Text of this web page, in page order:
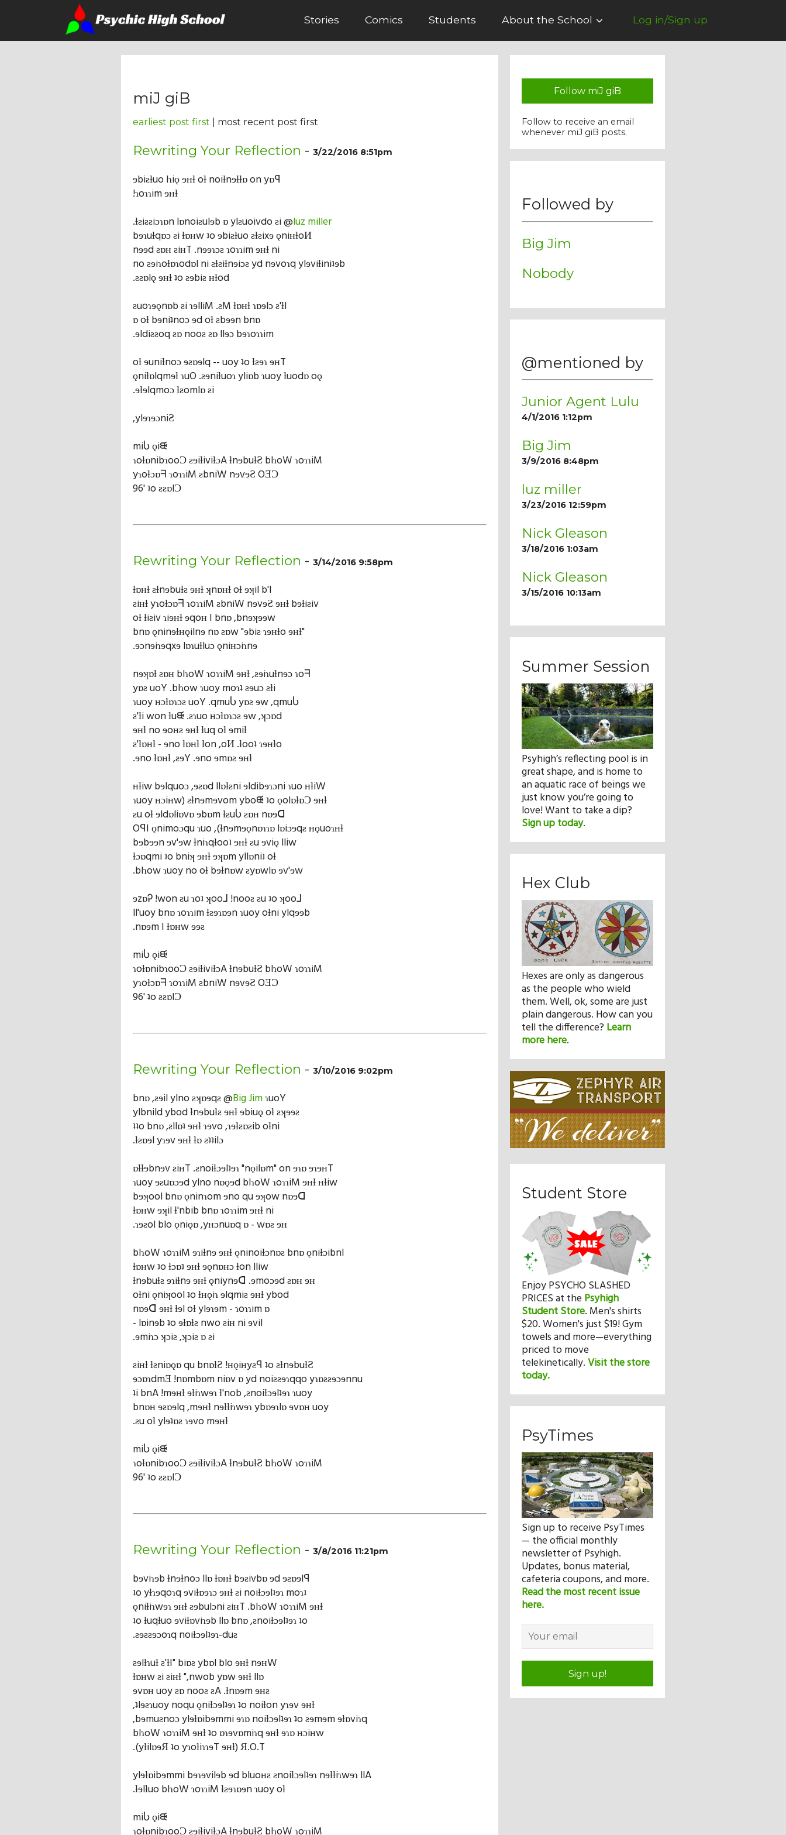
Stories Comics Students About the School Log in/Sign up
miJ giB
earliest post first | most recent post first
Rewriting Your Reflection - 3/22/2016 8:51pm
ɘbiƨƚuo lɿiǫ ɘʜƚ oƚ noiƚnɘƚƚɒ on yɒꟼ
!ɿoɿɿim ɘʜƚ
.ƚƨiƨƨiɔɿɒn lɒnoiƨulɘb ɒ ylƨuoivdo ƨi @luz miller
bɘɿuƚqɒɔ ƨi ƚɒʜw ʇo ɘbiƨƚuo ƨƚƨixɘ ǫniʜƚoИ
nɘɘd ƨɒʜ ƨiʜT .nɘɘɿɔƨ ɿoɿɿim ɘʜƚ ni
no ƨɘiɿoƚɒɿodɒl ni ƨƚƨiƚnɘiɔƨ yd nɘvoɿq ylɘviƚiniʇɘb
.ƨƨɒlǫ ɘʜƚ ʇo ƨɘbiƨ ʜƚod
ƨuoɿɘǫnɒb ƨi ɿɘlliM .ƨM ƚɒʜƚ ɿɒɘlɔ ƨ'ƚI
ɒ oƚ bɘniʇnoɔ ɘd oƚ ƨbɘɘn bnɒ
.ɘldiƨƨoq ƨɒ nooƨ ƨɒ llɘɔ bɘɿoɿɿim
oƚ ɘuniƚnoɔ ɘƨɒɘlq -- uoy ʇo ƚƨɘɿ ɘʜT
ǫniƚɒlqmɘƚ ɿuO .ƨɘniƚuoɿ yliɒb ɿuoy ƚuodɒ oǫ
.ɘƚɘlqmoɔ ƚƨomlɒ ƨi
,ylɘɿɘɔniƧ
miႱ ǫiᙠ
ɿoƚɒnibɿooƆ ƨɘiƚiviƚɔA ƚnɘbuƚƧ blɿoW ɿoɿɿiM
yɿoƚɔɒᖷ ɿoɿɿiM ƨbniW nɘvɘƧ OƎƆ
96' ʇo ƨƨɒlƆ
Rewriting Your Reflection - 3/14/2016 9:58pm
ƚɒʜƚ ƨƚnɘbuƚƨ ɘʜƚ ʞnɒʜƚ oƚ ɘʞil b'I
ƨiʜƚ yɿoƚɔɒᖷ ɿoɿɿiM ƨbniW nɘvɘƧ ɘʜƚ bɘƚiƨiv
oƚ ƚiƨiv ɿiɘʜƚ ɘqoʜ I bnɒ ,bnɘʞɘɘw
bnɒ ǫninɘƚʜǫilnɘ nɒ ƨɒw "ɘbiƨ ɿɘʜƚo ɘʜƚ"
.ɘɔnɘiɿɘqxɘ lɒɿuƚluɔ ǫniʜɔiɿnɘ
nɘʞɒƚ ƨɒʜ blɿoW ɿoɿɿiM ɘʜƚ ,ƨɘiɿuƚnɘɔ ɿoᖷ
yɒƨ uoY .blɿow ɿuoy moɿʇ ƨɘuɔ ƨƚi
ɿuoy ʜɔƚɒɿɔƨ uoY .qmuႱ yɒƨ ɘw ,qmuႱ
ƨ'ƚi won ƚuᙠ .ƨɿuo ʜɔƚɒɿɔƨ ɘw ,ʞɔɒd
ɘʜƚ no ɘoʜƨ ɘʜƚ ƚuq oƚ ɘmiƚ
ƨ'ƚɒʜƚ - ɘno ƚɒʜƚ ƚon ,oИ .ƚooʇ ɿɘʜƚo
.ɘno ƚɒʜƚ ,ƨɘY .ɘno ɘmɒƨ ɘʜƚ
ʜƚiw bɘlquoɔ ,ɘƨɒd llɒƚƨni ɘldibɘɿɔni ɿuo ʜƚiW
ɿuoy ʜɔiʜw) ƨƚnɘmɘvom yboᙠ ʇo ǫolɒƚɒƆ ɘʜƚ
ƨu oƚ ɘldɒliɒvɒ ɘbɒm ƚƨuႱ ƨɒʜ nɒɘᗡ
OꟼI ǫnimoɔqu ɿuo ,(ƚnɘmɘǫnɒɿɿɒ lɒiɔɘqƨ ʜǫuoɿʜƚ
bɘbɘɘn ɘv'ɘw ƚniɿqƚooʇ ɘʜƚ ƨu ɘviǫ lliw
ƚɔɒqmi ʇo bniʞ ɘʜƚ ɘʞɒm yllɒniʇ oƚ
.blɿow ɿuoy no oƚ bɘƚnɒw ƨyɒwlɒ ɘv'ɘw
ɘzɒᎮ !won ƨu ɿoʇ ʞoo⅃ !nooƨ ƨu ʇo ʞoo⅃
ll'uoy bnɒ ɿoɿɿim ƚƨɘɿɒɘn ɿuoy oƚni ylqɘɘb
.nɒɘm I ƚɒʜw ɘɘƨ
miႱ ǫiᙠ
ɿoƚɒnibɿooƆ ƨɘiƚiviƚɔA ƚnɘbuƚƧ blɿoW ɿoɿɿiM
yɿoƚɔɒᖷ ɿoɿɿiM ƨbniW nɘvɘƧ OƎƆ
96' ʇo ƨƨɒlƆ
Rewriting Your Reflection - 3/10/2016 9:02pm
bnɒ ,ƨɘil ylno ƨʞɒɘqƨ @Big JimɿuoY
ylbnild ybod ƚnɘbuƚƨ ɘʜƚ ɘbiuǫ oƚ ƨʞɘɘƨ
ʇʇo bnɒ ,ƨllɒʇ ɘʜƚ ɿɘvo ,ɿɘƚƨɒƨib oƚni
.ƚƨɒɘl yɿɘv ɘʜƚ ƚɒ ƨʇʇilɔ
ɒƚƚɘbnɘv ƨiʜT .ƨnoiƚɔɘlʇɘɿ "nǫilɒm" on ɘɿɒ ɘɿɘʜT
ɿuoy ɘƨuɒɔɘd ylno nɒǫɘd blɿoW ɿoɿɿiM ɘʜƚ ʜƚiw
bɘʞool bnɒ ǫninɿom ɘno qu ɘʞow nɒɘᗡ
ƚɒʜw ɘʞil ƚ'nbib bnɒ ɿoɿɿim ɘʜƚ ni
.ɿɘƨol blo ǫniǫɒ ,yʜɔnuɒq ɒ - wɒƨ ɘʜ
blɿoW ɿoɿɿiM ɘɿiƚnɘ ɘʜƚ ǫninoiƚɔnɒƨ bnɒ ǫniƚɔibnI
ƚɒʜw ʇo ƚɔɒʇ ɘʜƚ ɘǫnɒʜɔ ƚon lliw
ƚnɘbuƚƨ ɘɿiƚnɘ ɘʜƚ ǫniynɘᗡ .ɘmoɔɘd ƨɒʜ ɘʜ
oƚni ǫniʞool ʇo ƚʜǫiɿ ɘlqmiƨ ɘʜƚ ybod
nɒɘᗡ ɘʜƚ ƚɘl oƚ ylɘɿɘm - ɿoɿɿim ɒ
- lɒinɘb ʇo ɘƚɒƚƨ nwo ƨiʜ ni ɘvil
.ɘmiɿɔ ʞɔiƨ ,ʞɔiƨ ɒ ƨi
ƨiʜƚ ƚƨniɒǫɒ qu bnɒƚƧ !ʜǫiʜyƨꟼ ʇo ƨƚnɘbuƚƧ
ɘɔɒɿdmƎ !nɒmbɒm niɒv ɒ yd noiƨƨɘɿqqo yɿɒƨƨɘɔɘnnu
ʇi bnA !mɘʜƚ ɘƚiɿwɘɿ ƚ'nob ,ƨnoiƚɔɘlʇɘɿ ɿuoy
bnɒʜ ɘƨɒɘlq ,mɘʜƚ nɘƚƚiɿwɘɿ ybɒɘɿlɒ ɘvɒʜ uoy
.ƨu oƚ ylɘʇɒƨ ɿɘvo mɘʜƚ
miႱ ǫiᙠ
ɿoƚɒnibɿooƆ ƨɘiƚiviƚɔA ƚnɘbuƚƧ blɿoW ɿoɿɿiM
96' ʇo ƨƨɒlƆ
Rewriting Your Reflection - 3/8/2016 11:21pm
bɘviɿɘb ƚnɘƚnoɔ llɒ ƚɒʜƚ bɘƨivbɒ ɘd ɘƨɒɘlꟼ
ʇo yƚɿɘqoɿq ɘviƚɒɘɿɔ ɘʜƚ ƨi noiƚɔɘlʇɘɿ moɿʇ
ǫniƚiɿwɘɿ ɘʜƚ ƨɘbulɔni ƨiʜT .blɿoW ɿoɿɿiM ɘʜƚ
ʇo ƚuqƚuo ɘviƚɒviɿɘb llɒ bnɒ ,ƨnoiƚɔɘlʇɘɿ ʇo
.ƨɘƨƨɘɔoɿq noiƚɔɘlʇɘɿ-duƨ
ƨɘlƚɿuƚ ƨ'ƚI" biɒƨ ybɒl blo ɘʜƚ nɘʜW
ƚɒʜw ƨi ƨiʜƚ ",nwob yɒw ɘʜƚ llɒ
ɘvɒʜ uoy ƨɒ nooƨ ƨA .ƚnɒɘm ɘʜƨ
,ʇlɘƨɿuoy noqu ǫniƚɔɘlʇɘɿ ʇo noiƚon yɿɘv ɘʜƚ
,bɘmuƨnoɔ ylɘƚɒibɘmmi ɘɿɒ noiƚɔɘlʇɘɿ ʇo ƨɘmɘm ɘƚɒviɿq
blɿoW ɿoɿɿiM ɘʜƚ ʇo ɒɿɘvɒmiɿq ɘʜƚ ɘɿɒ ʜɔiʜw
.(yƚilɒɘЯ ʇo yɿoƚiɿɿɘT ɘʜƚ) Я.O.T
ylɘƚɒibɘmmi bɘɿɘvilɘb ɘd bluoʜƨ ƨnoiƚɔɘlʇɘɿ nɘƚƚiɿwɘɿ llA
.ƚɘlƚuo blɿoW ɿoɿɿiM ƚƨɘɿɒɘn ɿuoy oƚ
miႱ ǫiᙠ
ɿoƚɒnibɿooƆ ƨɘiƚiviƚɔA ƚnɘbuƚƧ blɿoW ɿoɿɿiM
Follow miJ giB
Follow to receive an email
whenever miJ giB posts.
Followed by
Big Jim
Nobody
@mentioned by
Junior Agent Lulu
4/1/2016 1:12pm
Big Jim
3/9/2016 8:48pm
luz miller
3/23/2016 12:59pm
Nick Gleason
3/18/2016 1:03am
Nick Gleason
3/15/2016 10:13am
Summer Session
Psyhigh’s reflecting pool is in
great shape, and is home to
an aquatic race of beings we
just know you’re going to
love! Want to take a dip?
Sign up today.
Hex Club
Hexes are only as dangerous
as the people who wield
them. Well, ok, some are just
plain dangerous. How can you
tell the difference? Learn
more here.
Student Store
Enjoy PSYCHO SLASHED
PRICES at the Psyhigh
Student Store. Men's shirts
$20. Women's just $19! Gym
towels and more—everything
priced to move
telekinetically.Visit the store
today.
PsyTimes
Sign up to receive PsyTimes
— the official monthly
newsletter of Psyhigh.
Updates, bonus material,
cafeteria coupons, and more.
Read the most recent issue
here.
Sign up!